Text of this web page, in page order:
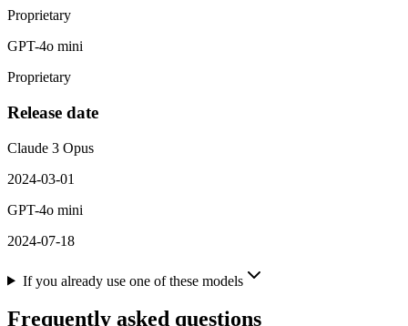
Proprietary
GPT-4o mini
Proprietary
Release date
Claude 3 Opus
2024-03-01
GPT-4o mini
2024-07-18
If you already use one of these models
Frequently asked questions